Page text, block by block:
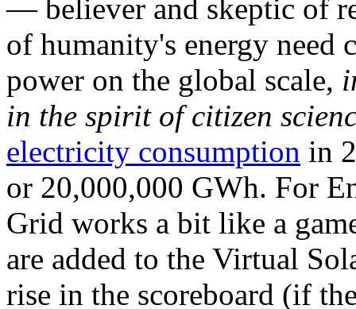
— believer and skeptic of
of humanity's energy need
power on the global scale,
in the spirit of citizen
electricity consumption in
or 20,000,000 GWh. For
Grid works a bit like a
are added to the Virtual
rise in the scoreboard (if